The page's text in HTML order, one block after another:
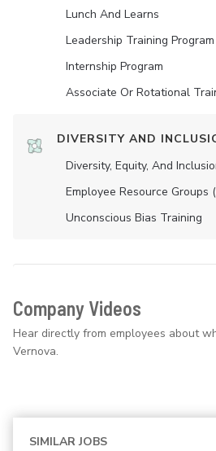
Lunch And Learns
Leadership Training Program
Internship Program
Associate Or Rotational
DIVERSITY AND
Diversity, Equity, And
Employee Resource Groups
Unconscious Bias Training
Company Videos
Hear directly from employees about
Vernova.
SIMILAR JOBS